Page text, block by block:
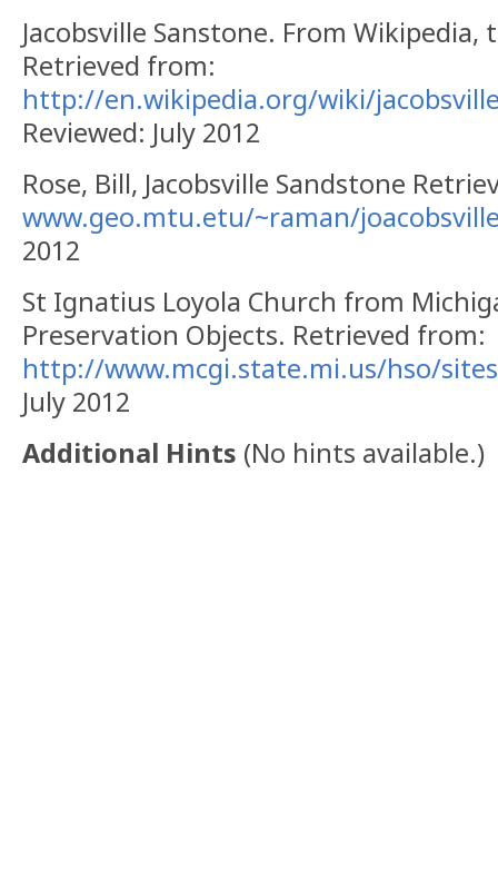
Jacobsville Sanstone. From Wikipedia,
Retrieved from:
http://en.wikipedia.org/wiki/
Reviewed: July 2012
Rose, Bill, Jacobsville Sandstone
www.geo.mtu.etu/~raman/
2012
St Ignatius Loyola Church from
Preservation Objects. Retrieved from:
http://www.mcgi.state.mi.us/hso/
July 2012
Additional Hints (No hints available.)